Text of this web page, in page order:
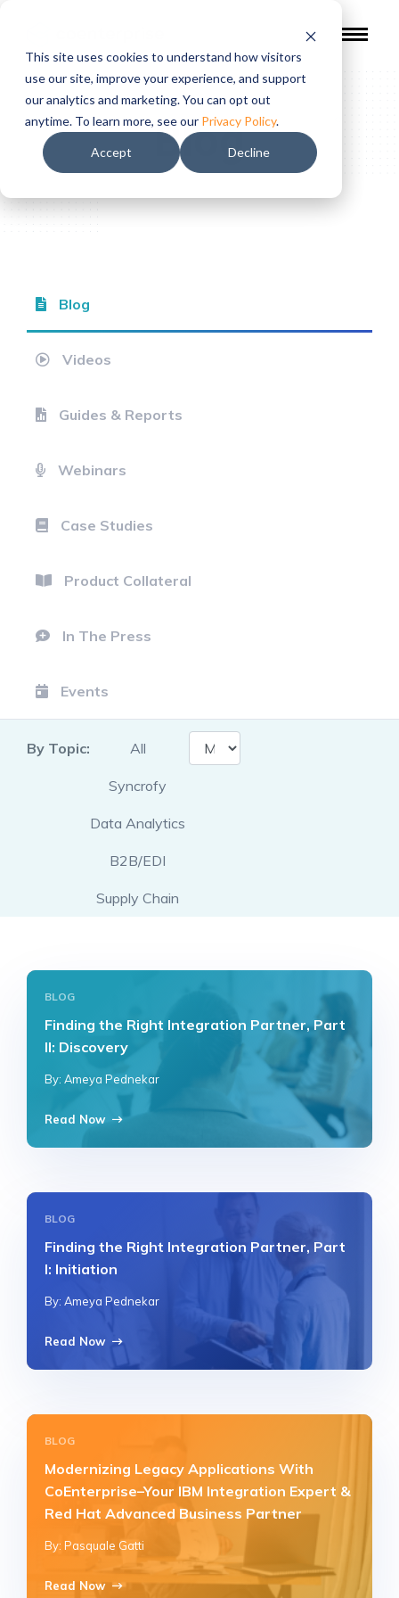
This site uses cookies to understand how visitors
use our site, improve your experience, and support
our analytics and marketing. You can opt out
anytime. To learn more, see our Privacy Policy.
Accept Decline
Blog
Blog
Videos
Guides & Reports
Webinars
Case Studies
Product Collateral
In The Press
Events
By Topic: All
Syncrofy
Data Analytics
B2B/EDI
Supply Chain
BLOG
Finding the Right Integration Partner, Part
II: Discovery
By: Ameya Pednekar
Read Now
BLOG
Finding the Right Integration Partner, Part
I: Initiation
By: Ameya Pednekar
Read Now
BLOG
Modernizing Legacy Applications With
CoEnterprise–Your IBM Integration Expert &
Red Hat Advanced Business Partner
By: Pasquale Gatti
Read Now